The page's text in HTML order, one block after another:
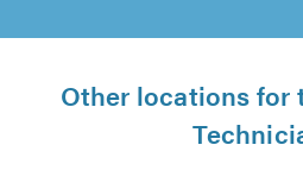
Other locations for